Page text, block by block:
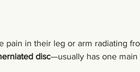
pain in their leg or arm radiating
disc—usually has one main